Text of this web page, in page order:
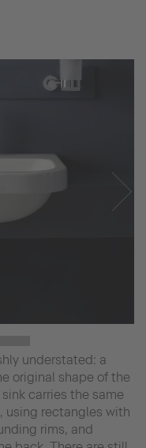
understated: a
original shape of the
carries the same
using rectangles with
rims, and